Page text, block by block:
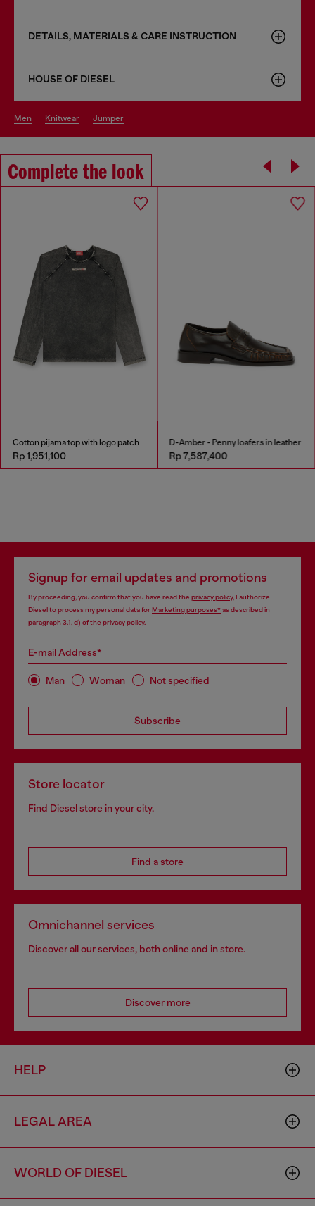
DETAILS, MATERIALS & CARE INSTRUCTION
HOUSE OF DIESEL
men knitwear jumper
Complete the look
Cotton pijama top with logo patch
Rp 1,951,100
D-Amber - Penny loafers in leather
Rp 7,587,400
Signup for email updates and promotions
By proceeding, you confirm that you have read the privacy policy, I authorize
Diesel to process my personal data forMarketing purposes*as described in
paragraph 3.1, d) of the privacy policy.
E-mail Address*
Man Woman Not specified
Subscribe
Store locator
Find Diesel store in your city.
Find a store
Omnichannel services
Discover all our services, both online and in store.
Discover more
HELP
LEGAL AREA
WORLD OF DIESEL